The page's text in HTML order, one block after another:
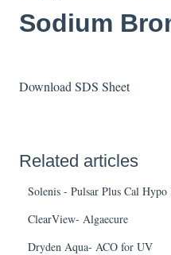
Sodium
Download SDS Sheet
Related articles
Solenis - Pulsar Plus Cal Hypo
ClearView- Algaecure
Dryden Aqua- ACO for UV